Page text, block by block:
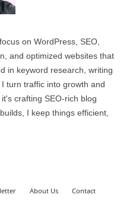
on WordPress, SEO,
and optimized websites that
in keyword research, writing
turn traffic into growth and
crafting SEO-rich blog
I keep things efficient,
About Us Contact